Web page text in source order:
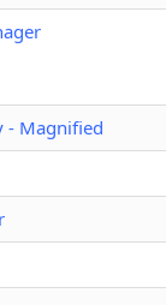
- Magnified